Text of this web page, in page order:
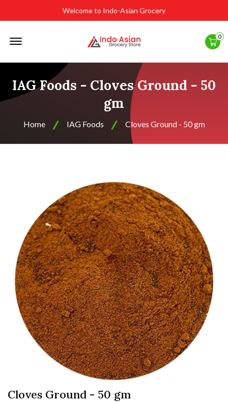
Welcome to Indo-Asian Grocery
0
IAG Foods - Cloves Ground - 50
gm
Home IAG Foods Cloves Ground - 50 gm
Cloves Ground - 50 gm